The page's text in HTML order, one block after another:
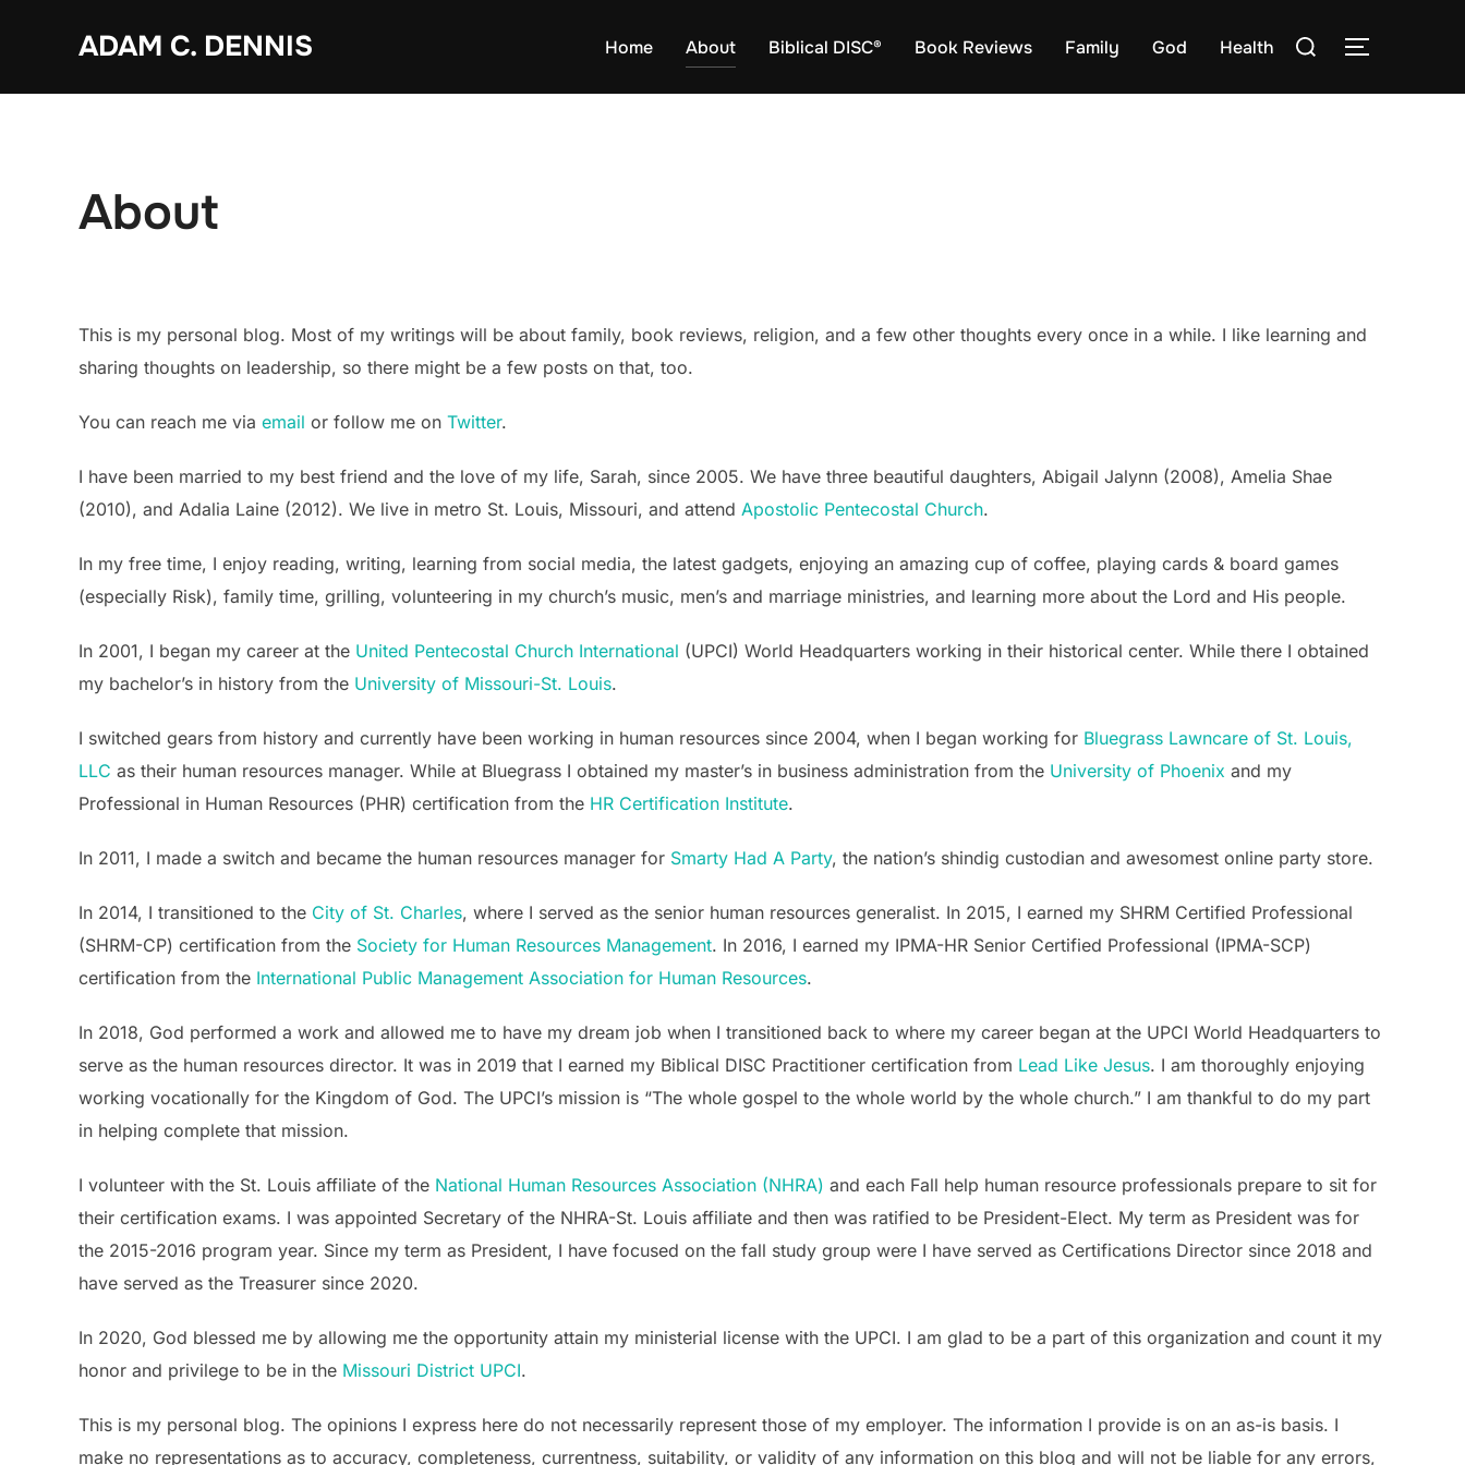
ADAM C. DENNIS Home About Biblical DISC® Book Reviews Family God Health
Search
TOGGLE
About
This is my personal blog. Most of my writings will be about family, book reviews, religion, and a few other thoughts every once in a while. I like learning and
sharing thoughts on leadership, so there might be a few posts on that, too.
You can reach me via email or follow me on Twitter.
I have been married to my best friend and the love of my life, Sarah, since 2005. We have three beautiful daughters, Abigail Jalynn (2008), Amelia Shae
(2010), and Adalia Laine (2012). We live in metro St. Louis, Missouri, and attend Apostolic Pentecostal Church.
In my free time, I enjoy reading, writing, learning from social media, the latest gadgets, enjoying an amazing cup of coffee, playing cards & board games
(especially Risk), family time, grilling, volunteering in my church’s music, men’s and marriage ministries, and learning more about the Lord and His people.
In 2001, I began my career at the United Pentecostal Church International (UPCI) World Headquarters working in their historical center. While there I obtained
my bachelor’s in history from the University of Missouri-St. Louis.
I switched gears from history and currently have been working in human resources since 2004, when I began working for Bluegrass Lawncare of St. Louis,
LLC as their human resources manager. While at Bluegrass I obtained my master’s in business administration from the University of Phoenix and my
Professional in Human Resources (PHR) certification from the HR Certification Institute.
In 2011, I made a switch and became the human resources manager for Smarty Had A Party, the nation’s shindig custodian and awesomest online party store.
In 2014, I transitioned to the City of St. Charles, where I served as the senior human resources generalist. In 2015, I earned my SHRM Certified Professional
(SHRM-CP) certification from the Society for Human Resources Management. In 2016, I earned my IPMA-HR Senior Certified Professional (IPMA-SCP)
certification from the International Public Management Association for Human Resources.
In 2018, God performed a work and allowed me to have my dream job when I transitioned back to where my career began at the UPCI World Headquarters to
serve as the human resources director. It was in 2019 that I earned my Biblical DISC Practitioner certification from Lead Like Jesus. I am thoroughly enjoying
working vocationally for the Kingdom of God. The UPCI’s mission is “The whole gospel to the whole world by the whole church.” I am thankful to do my part
in helping complete that mission.
I volunteer with the St. Louis affiliate of the National Human Resources Association (NHRA) and each Fall help human resource professionals prepare to sit for
their certification exams. I was appointed Secretary of the NHRA-St. Louis affiliate and then was ratified to be President-Elect. My term as President was for
the 2015-2016 program year. Since my term as President, I have focused on the fall study group were I have served as Certifications Director since 2018 and
have served as the Treasurer since 2020.
In 2020, God blessed me by allowing me the opportunity attain my ministerial license with the UPCI. I am glad to be a part of this organization and count it my
honor and privilege to be in the Missouri District UPCI.
This is my personal blog. The opinions I express here do not necessarily represent those of my employer. The information I provide is on an as-is basis. I
make no representations as to accuracy, completeness, currentness, suitability, or validity of any information on this blog and will not be liable for any errors,